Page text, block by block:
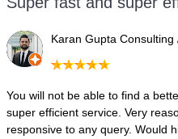
Karan Gupta
You will not be able to find a
super efficient service. Very
responsive to any query. Would